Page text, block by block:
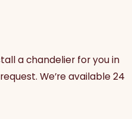
a chandelier for you in
We’re available 24